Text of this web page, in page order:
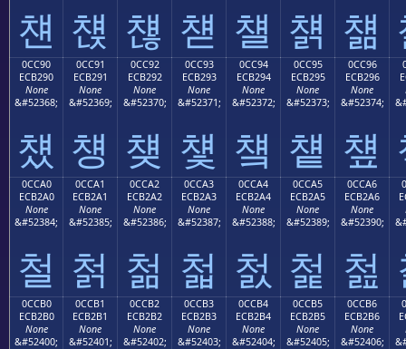
첀 첁 첂 첃 첄 첅 첆
0CC90
ECB290
None
&#52368;
첐
0CC91
ECB291
None
&#52369;
첑
0CC92
ECB292
None
&#52370;
첒
0CC93
ECB293
None
&#52371;
첓
0CC94
ECB294
None
&#52372;
첔
0CC95
ECB295
None
&#52373;
첕
0CC96
ECB296
None
&#52374;
첖
0CCA0
ECB2A0
None
&#52384;
철
0CCA1
ECB2A1
None
&#52385;
첡
0CCA2
ECB2A2
None
&#52386;
첢
0CCA3
ECB2A3
None
&#52387;
첣
0CCA4
ECB2A4
None
&#52388;
첤
0CCA5
ECB2A5
None
&#52389;
첥
0CCA6
ECB2A6
None
&#52390;
첦
0CCB0
ECB2B0
None
&#52400;
0CCB1
ECB2B1
None
&#52401;
0CCB2
ECB2B2
None
&#52402;
0CCB3
ECB2B3
None
&#52403;
0CCB4
ECB2B4
None
&#52404;
0CCB5
ECB2B5
None
&#52405;
0CCB6
ECB2B6
None
&#52406;